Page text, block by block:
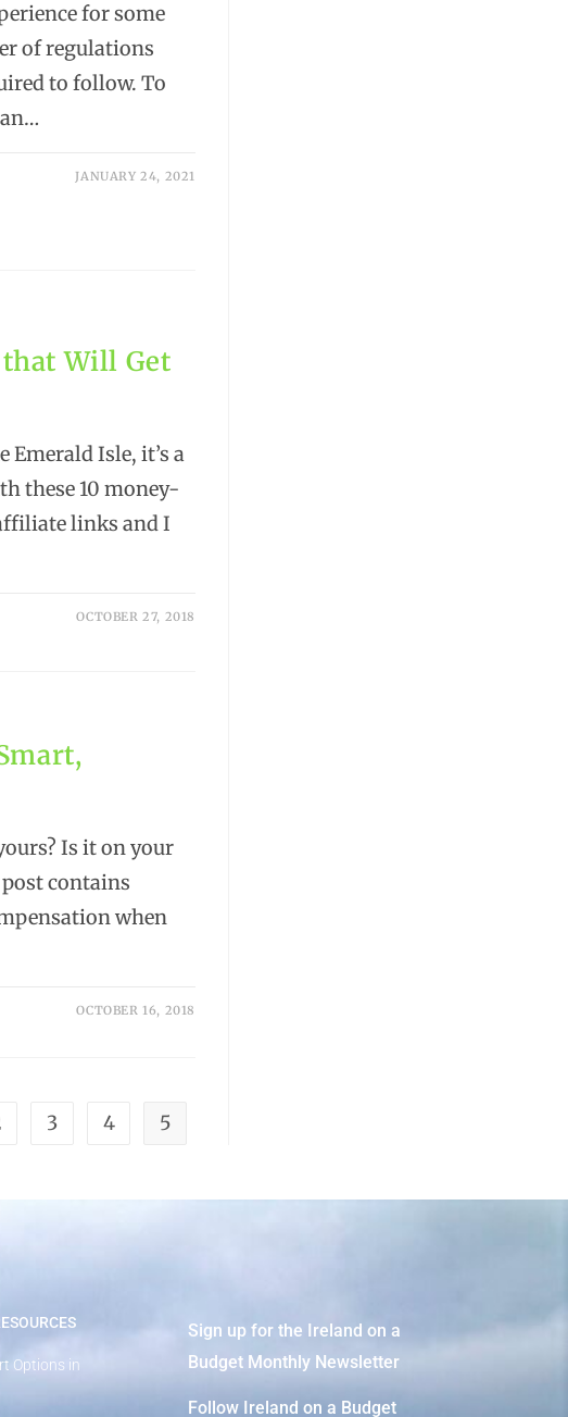
for some
of regulations
to follow. To
JANUARY 24, 2021
Will Get
Isle, it’s a
these 10 money-
links and I
OCTOBER 27, 2018
Is it on your
contains
when
OCTOBER 16, 2018
3 4 5
Options in
Sign up for the Ireland on a
Budget Monthly Newsletter
Follow Ireland on a Budget